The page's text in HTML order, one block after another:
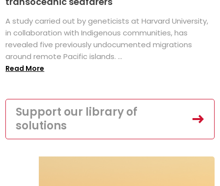
A study carried out by geneticists at Harvard University,
in collaboration with Indigenous communities, has
revealed five previously undocumented migrations
around remote Pacific islands. ...
Read More
Support our library of
solutions